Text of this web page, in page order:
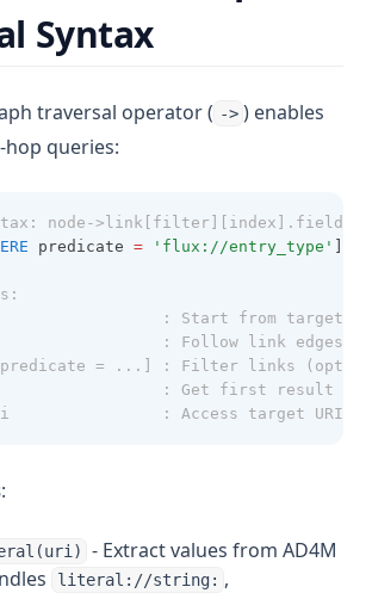
Syntax
traversal operator ( -> ) enables
queries:
node->link[filter][index].field
predicate = 'flux://entry_type'
: Start from target
: Follow link edges
predicate = ...] : Filter links
: Get first result
: Access target URI
:
- Extract values from AD4M
literal://string: ,